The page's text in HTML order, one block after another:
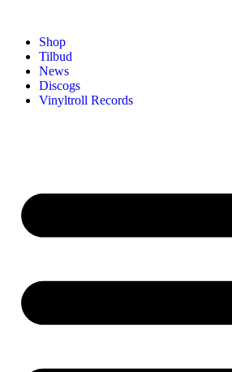
Shop
Tilbud
News
Discogs
Vinyltroll Records